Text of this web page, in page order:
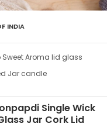
INDIA
Aroma lid glass
Jar candle
Single Wick
Jar Cork Lid